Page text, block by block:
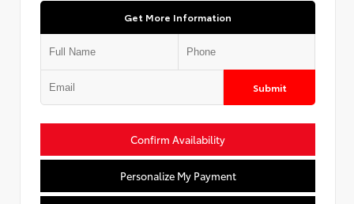
Get More Information
Submit
Confirm Availability
Personalize My Payment